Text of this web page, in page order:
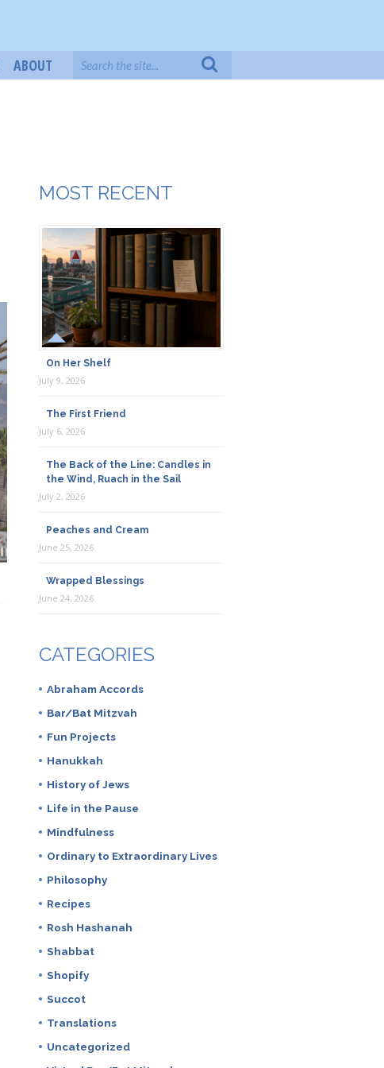
ABOUT
MOST RECENT
On Her Shelf
July 9, 2026
The First Friend
July 6, 2026
The Back of the Line: Candles in
the Wind, Ruach in the Sail
July 2, 2026
Peaches and Cream
June 25, 2026
Wrapped Blessings
June 24, 2026
CATEGORIES
Abraham Accords
Bar/Bat Mitzvah
Fun Projects
Hanukkah
History of Jews
Life in the Pause
Mindfulness
Ordinary to Extraordinary Lives
Philosophy
Recipes
Rosh Hashanah
Shabbat
Shopify
Succot
Translations
Uncategorized